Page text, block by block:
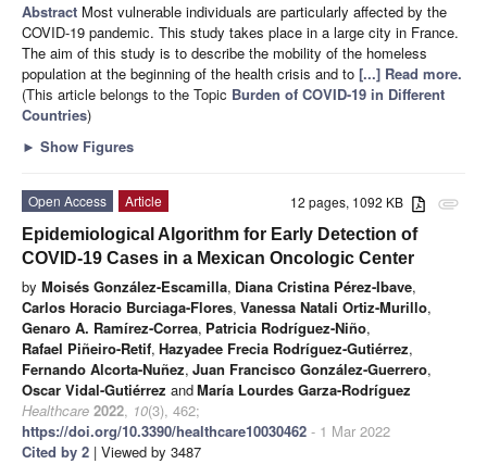
Abstract Most vulnerable individuals are particularly affected by the
COVID-19 pandemic. This study takes place in a large city in France.
The aim of this study is to describe the mobility of the homeless
population at the beginning of the health crisis and to [...] Read more.
(This article belongs to the Topic Burden of COVID-19 in Different
Countries)
► Show Figures
attachment
12 pages, 1092 KB
Open Access
Article
Epidemiological Algorithm for Early Detection of
COVID-19 Cases in a Mexican Oncologic Center
by Moisés González-Escamilla, Diana Cristina Pérez-Ibave,
Carlos Horacio Burciaga-Flores, Vanessa Natali Ortiz-Murillo,
Genaro A. Ramírez-Correa, Patricia Rodríguez-Niño,
Rafael Piñeiro-Retif, Hazyadee Frecia Rodríguez-Gutiérrez,
Fernando Alcorta-Nuñez, Juan Francisco González-Guerrero,
Oscar Vidal-Gutiérrez andMaría Lourdes Garza-Rodríguez
Healthcare 2022, 10(3), 462;
https://doi.org/10.3390/healthcare10030462 - 1 Mar 2022
Cited by 2 | Viewed by 3487